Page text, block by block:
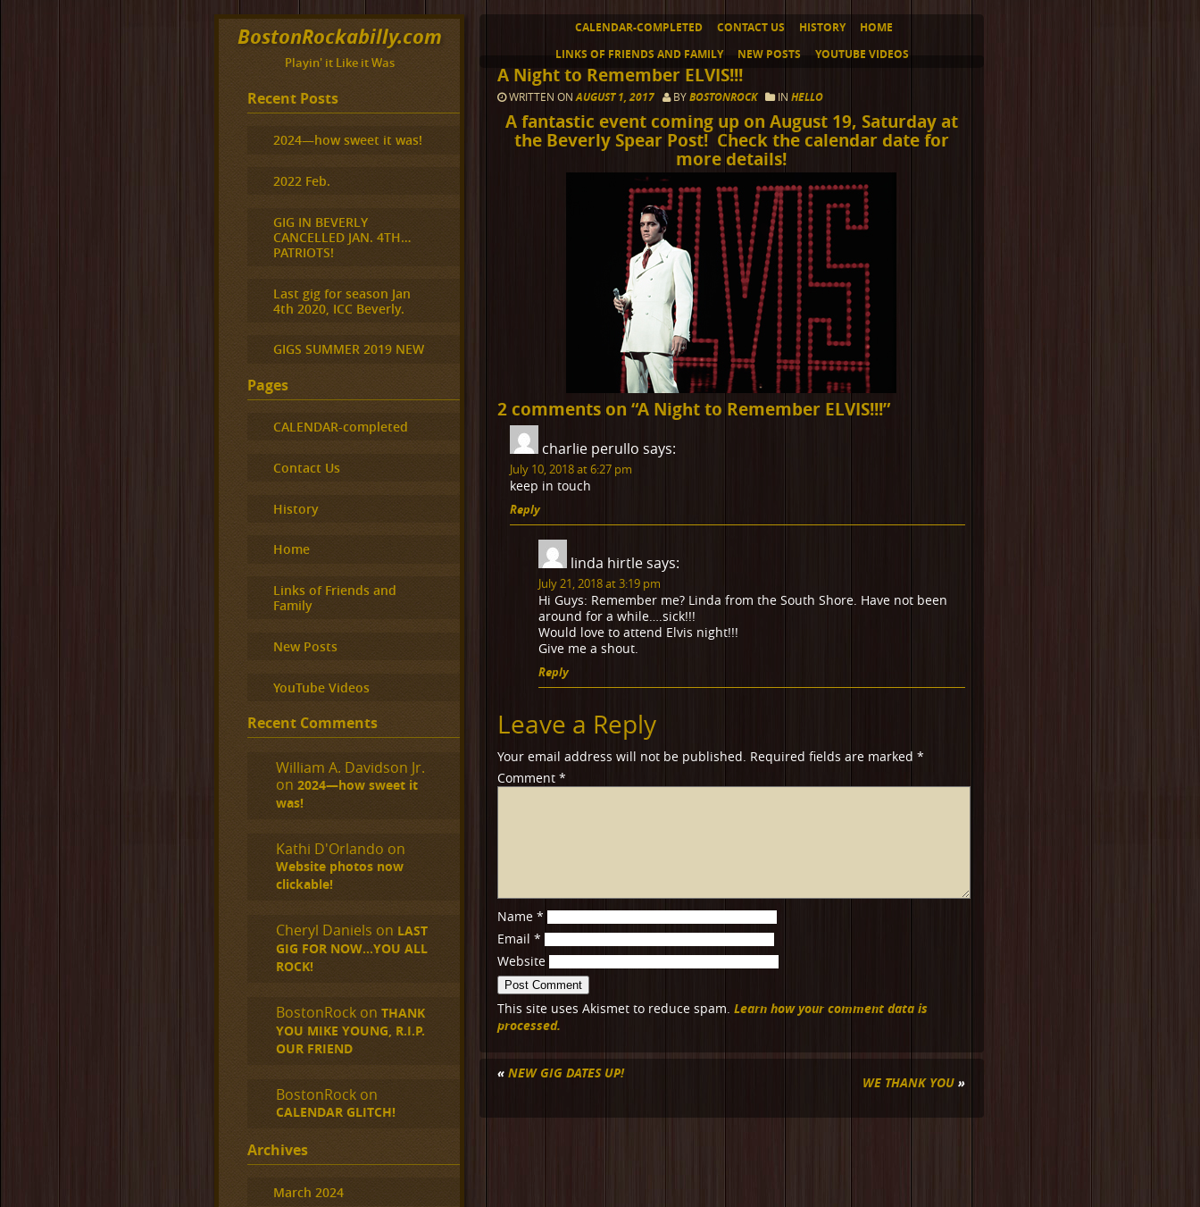
CALENDAR-COMPLETED CONTACT US HISTORY
HOME
LINKS OF FRIENDS AND FAMILY
NEW POSTS YOUTUBE VIDEOS
A Night to Remember ELVIS!!!
WRITTEN ONAUGUST 1, 2017 BYBOSTONROCK INHELLO
A fantastic event coming up on August 19, Saturday at
the Beverly Spear Post! Check the calendar date for
more details!
2 comments on “A Night to Remember ELVIS!!!”
charlie perullo says:
July 10, 2018 at 6:27 pm
keep in touch
Reply
linda hirtle says:
July 21, 2018 at 3:19 pm
Hi Guys: Remember me? Linda from the South Shore. Have not been
around for a while….sick!!!
Would love to attend Elvis night!!!
Give me a shout.
Reply
Leave a Reply
Your email address will not be published. Required fields are marked*
Comment*
Name*
Email*
Website
This site uses Akismet to reduce spam.Learn how your comment data is
processed.
«NEW GIG DATES UP!
WE THANK YOU »
BostonRockabilly.com
Playin' it Like it Was
Recent Posts
2024—how sweet it was!
2022 Feb.
GIG IN BEVERLY
CANCELLED JAN. 4TH…
PATRIOTS!
Last gig for season Jan
4th 2020, ICC Beverly.
GIGS SUMMER 2019 NEW
Pages
CALENDAR-completed
Contact Us
History
Home
Links of Friends and
Family
New Posts
YouTube Videos
Recent Comments
William A. Davidson Jr.
on 2024—how sweet it
was!
Kathi D'Orlando on
Website photos now
clickable!
Cheryl Daniels on LAST
GIG FOR NOW…YOU ALL
ROCK!
BostonRock on THANK
YOU MIKE YOUNG, R.I.P.
OUR FRIEND
BostonRock on
CALENDAR GLITCH!
Archives
March 2024